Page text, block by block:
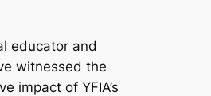
educator and
witnessed the
impact of YFIA’s